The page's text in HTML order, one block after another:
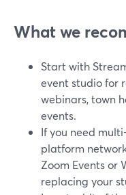
What we
Start with
event studio for
webinars, town
events.
If you need
platform
Zoom Events or
replacing your